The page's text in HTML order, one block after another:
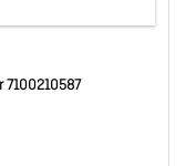
7100210587